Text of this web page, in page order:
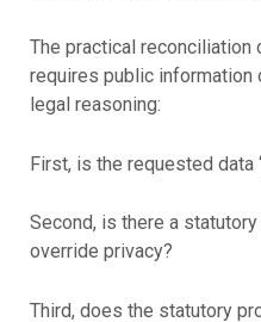
The practical
requires public information
legal reasoning:
First, is the requested data
Second, is there a
override privacy?
Third, does the statutory